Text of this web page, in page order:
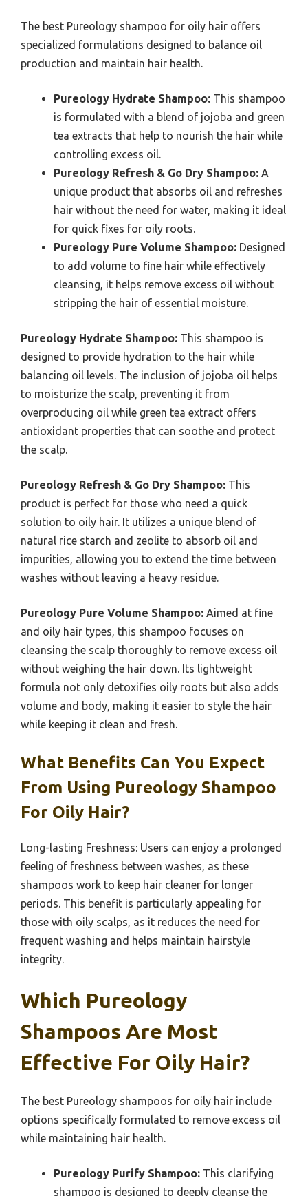
The best Pureology shampoo for oily hair offers
specialized formulations designed to balance oil
production and maintain hair health.
Pureology Hydrate Shampoo: This shampoo
is formulated with a blend of jojoba and green
tea extracts that help to nourish the hair while
controlling excess oil.
Pureology Refresh & Go Dry Shampoo: A
unique product that absorbs oil and refreshes
hair without the need for water, making it ideal
for quick fixes for oily roots.
Pureology Pure Volume Shampoo: Designed
to add volume to fine hair while effectively
cleansing, it helps remove excess oil without
stripping the hair of essential moisture.
Pureology Hydrate Shampoo: This shampoo is
designed to provide hydration to the hair while
balancing oil levels. The inclusion of jojoba oil helps
to moisturize the scalp, preventing it from
overproducing oil while green tea extract offers
antioxidant properties that can soothe and protect
the scalp.
Pureology Refresh & Go Dry Shampoo: This
product is perfect for those who need a quick
solution to oily hair. It utilizes a unique blend of
natural rice starch and zeolite to absorb oil and
impurities, allowing you to extend the time between
washes without leaving a heavy residue.
Pureology Pure Volume Shampoo: Aimed at fine
and oily hair types, this shampoo focuses on
cleansing the scalp thoroughly to remove excess oil
without weighing the hair down. Its lightweight
formula not only detoxifies oily roots but also adds
volume and body, making it easier to style the hair
while keeping it clean and fresh.
What Benefits Can You Expect
From Using Pureology Shampoo
For Oily Hair?
Long-lasting Freshness: Users can enjoy a prolonged
feeling of freshness between washes, as these
shampoos work to keep hair cleaner for longer
periods. This benefit is particularly appealing for
those with oily scalps, as it reduces the need for
frequent washing and helps maintain hairstyle
integrity.
Which Pureology
Shampoos Are Most
Effective For Oily Hair?
The best Pureology shampoos for oily hair include
options specifically formulated to remove excess oil
while maintaining hair health.
Pureology Purify Shampoo: This clarifying
shampoo is designed to deeply cleanse the